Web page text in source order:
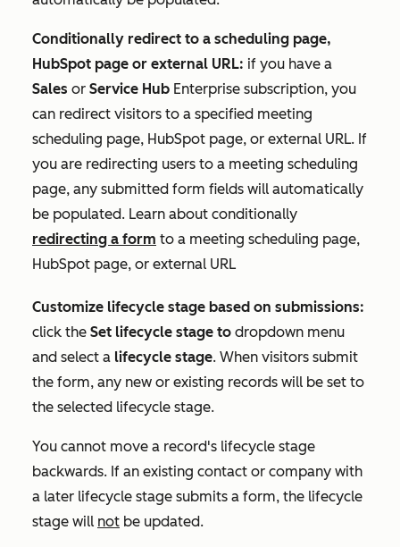
Conditionally redirect to a scheduling page,
HubSpot page or external URL: if you have a
Sales or Service Hub Enterprise subscription, you
can redirect visitors to a specified meeting
scheduling page, HubSpot page, or external URL. If
you are redirecting users to a meeting scheduling
page, any submitted form fields will automatically
be populated. Learn about conditionally
redirecting a form to a meeting scheduling page,
HubSpot page, or external URL
Customize lifecycle stage based on submissions:
click the Set lifecycle stage to dropdown menu
and select a lifecycle stage. When visitors submit
the form, any new or existing records will be set to
the selected lifecycle stage.
You cannot move a record's lifecycle stage
backwards. If an existing contact or company with
a later lifecycle stage submits a form, the lifecycle
stage will not be updated.